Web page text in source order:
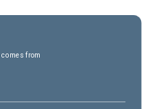
comes from